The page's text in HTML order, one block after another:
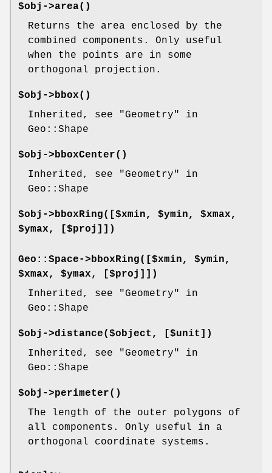
$obj->area()
Returns the area enclosed by the
combined components. Only useful
when the points are in some
orthogonal projection.
$obj->bbox()
Inherited, see "Geometry" in
Geo::Shape
$obj->bboxCenter()
Inherited, see "Geometry" in
Geo::Shape
$obj->bboxRing([$xmin, $ymin, $xmax,
$ymax, [$proj]])
Geo::Space->bboxRing([$xmin, $ymin,
$xmax, $ymax, [$proj]])
Inherited, see "Geometry" in
Geo::Shape
$obj->distance($object, [$unit])
Inherited, see "Geometry" in
Geo::Shape
$obj->perimeter()
The length of the outer polygons of
all components. Only useful in a
orthogonal coordinate systems.